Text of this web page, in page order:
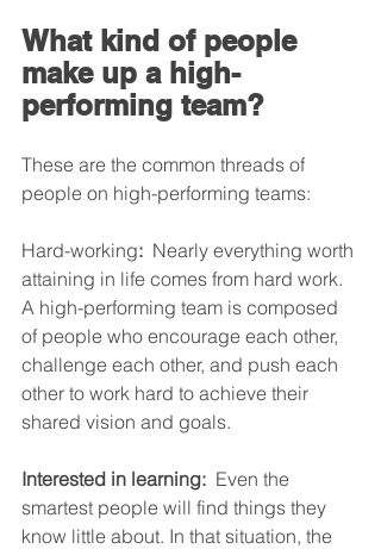
What kind of people
make up a high-
performing team?
These are the common threads of
people on high-performing teams:
Hard-working: Nearly everything worth
attaining in life comes from hard work.
A high-performing team is composed
of people who encourage each other,
challenge each other, and push each
other to work hard to achieve their
shared vision and goals.
Interested in learning: Even the
smartest people will find things they
know little about. In that situation, the